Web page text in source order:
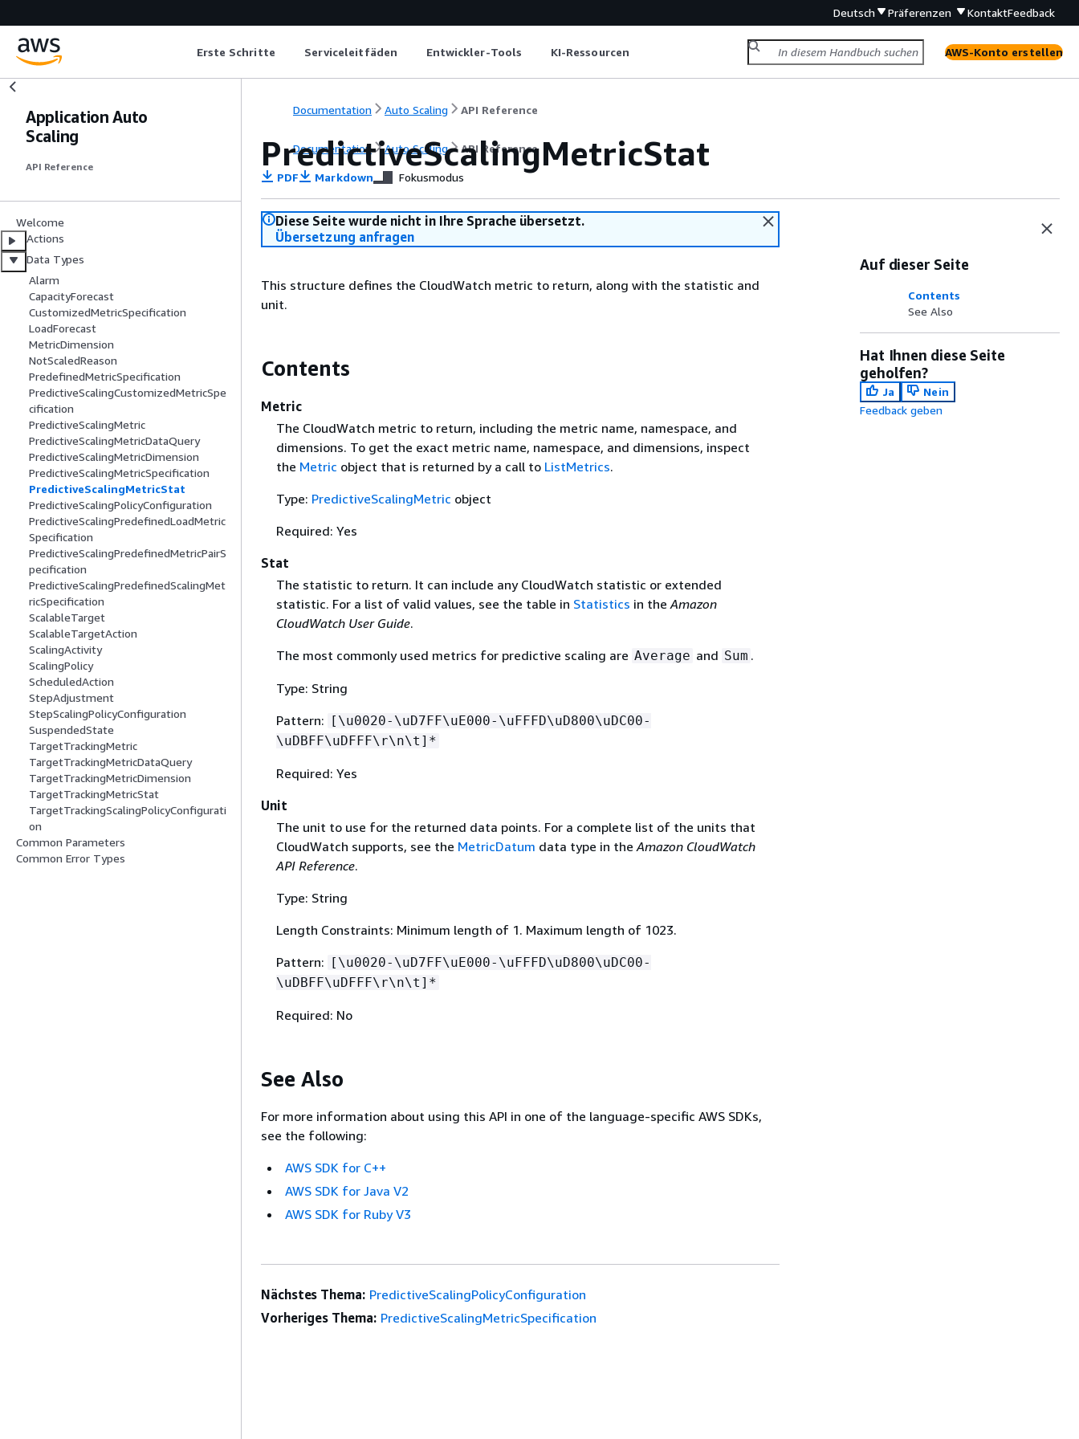
Deutsch Präferenzen KontaktFeedback
Erste Schritte Serviceleitfäden Entwickler-Tools KI-Ressourcen AWS-Konto erstellen
Application Auto
Scaling
API Reference
Welcome
Actions
Data Types
Alarm
CapacityForecast
CustomizedMetricSpecification
LoadForecast
MetricDimension
NotScaledReason
PredefinedMetricSpecification
PredictiveScalingCustomizedMetricSpe
cification
PredictiveScalingMetric
PredictiveScalingMetricDataQuery
PredictiveScalingMetricDimension
PredictiveScalingMetricSpecification
PredictiveScalingMetricStat
PredictiveScalingPolicyConfiguration
PredictiveScalingPredefinedLoadMetric
Specification
PredictiveScalingPredefinedMetricPairS
pecification
PredictiveScalingPredefinedScalingMet
ricSpecification
ScalableTarget
ScalableTargetAction
ScalingActivity
ScalingPolicy
ScheduledAction
StepAdjustment
StepScalingPolicyConfiguration
SuspendedState
TargetTrackingMetric
TargetTrackingMetricDataQuery
TargetTrackingMetricDimension
TargetTrackingMetricStat
TargetTrackingScalingPolicyConfigurati
on
Common Parameters
Common Error Types
Documentation Auto Scaling API Reference
Documentation Auto Scaling API Reference
PredictiveScalingMetricStat
PDF Markdown Fokusmodus
Diese Seite wurde nicht in Ihre Sprache übersetzt.
Übersetzung anfragen
This structure defines the CloudWatch metric to return, along with the statistic and
unit.
Contents
Metric
The CloudWatch metric to return, including the metric name, namespace, and
dimensions. To get the exact metric name, namespace, and dimensions, inspect
the Metric object that is returned by a call to ListMetrics.
Type: PredictiveScalingMetric object
Required: Yes
Stat
The statistic to return. It can include any CloudWatch statistic or extended
statistic. For a list of valid values, see the table in Statistics in the Amazon
CloudWatch User Guide.
The most commonly used metrics for predictive scaling are Average and Sum .
Type: String
Pattern: [\u0020-\uD7FF\uE000-\uFFFD\uD800\uDC00-
\uDBFF\uDFFF\r\n\t]*
Required: Yes
Unit
The unit to use for the returned data points. For a complete list of the units that
CloudWatch supports, see the MetricDatum data type in the Amazon CloudWatch
API Reference.
Type: String
Length Constraints: Minimum length of 1. Maximum length of 1023.
Pattern: [\u0020-\uD7FF\uE000-\uFFFD\uD800\uDC00-
\uDBFF\uDFFF\r\n\t]*
Required: No
See Also
For more information about using this API in one of the language-specific AWS SDKs,
see the following:
AWS SDK for C++
AWS SDK for Java V2
AWS SDK for Ruby V3
Auf dieser Seite
Contents
See Also
Hat Ihnen diese Seite
geholfen?
Ja
Nein
Feedback geben
Nächstes Thema: PredictiveScalingPolicyConfiguration
Vorheriges Thema: PredictiveScalingMetricSpecification